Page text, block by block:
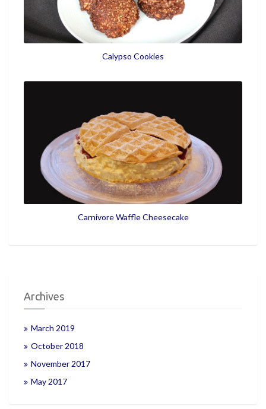
Calypso Cookies
Carnivore Waffle Cheesecake
Archives
March 2019
October 2018
November 2017
May 2017